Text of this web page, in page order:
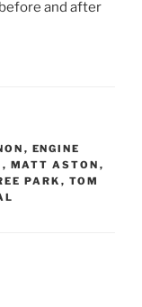
and after
, ENGINE
, MATT ASTON ,
PARK , TOM